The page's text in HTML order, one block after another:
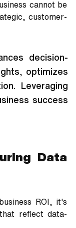
cannot be
customer-
decision-
optimizes
Leveraging
success
Data
ROI, it's
reflect data-